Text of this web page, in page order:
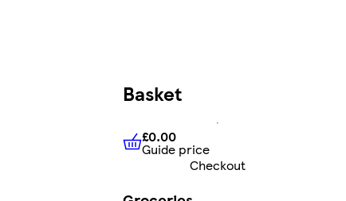
Basket
£0.00 Guide price
£0.00
Guide price
Checkout